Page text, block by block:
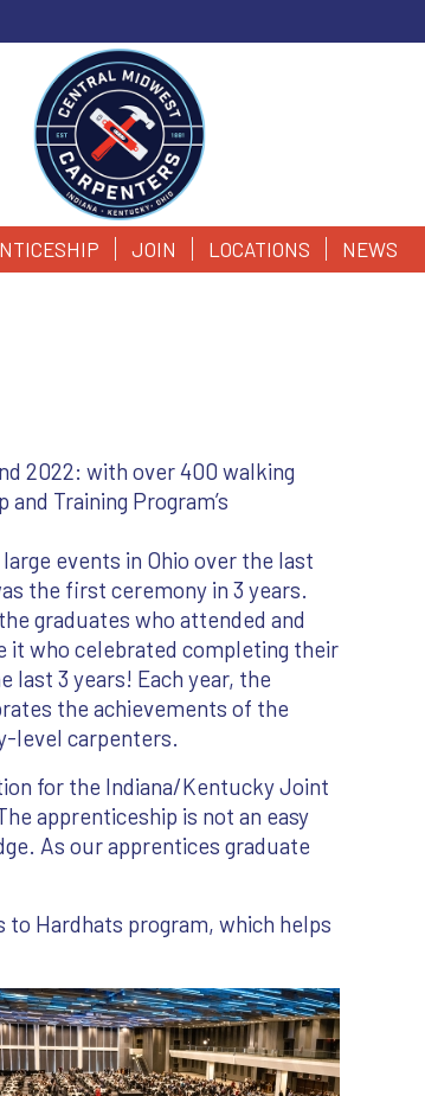
JOIN LOCATIONS NEWS
2022: with over 400 walking
Training Program’s
events in Ohio over the last
the first ceremony in 3 years.
graduates who attended and
it who celebrated completing their
last 3 years! Each year, the
the achievements of the
level carpenters.
for the Indiana/Kentucky Joint
apprenticeship is not an easy
As our apprentices graduate
Hardhats program, which helps